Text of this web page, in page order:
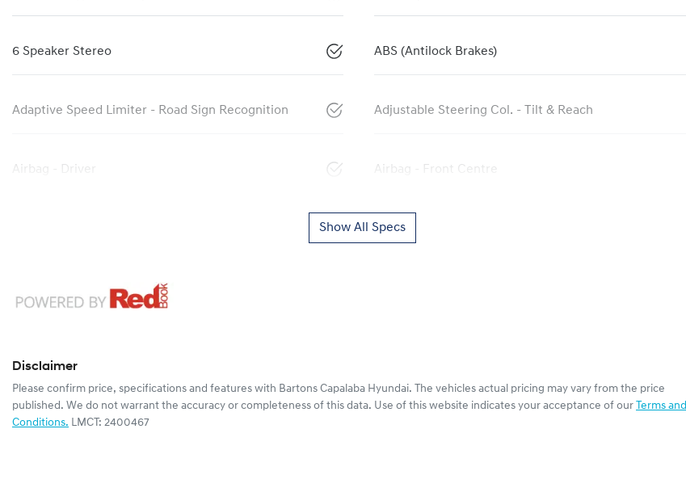
6 Speaker Stereo ABS (Antilock Brakes)
Adaptive Speed Limiter - Road Sign Recognition Adjustable Steering Col. - Tilt & Reach
Airbag - Driver Airbag - Front Centre
Show All Specs
Disclaimer
Please confirm price, specifications and features with Bartons Capalaba Hyundai. The vehicles actual pricing may vary from the price
published. We do not warrant the accuracy or completeness of this data. Use of this website indicates your acceptance of our Terms and
Conditions. LMCT: 2400467